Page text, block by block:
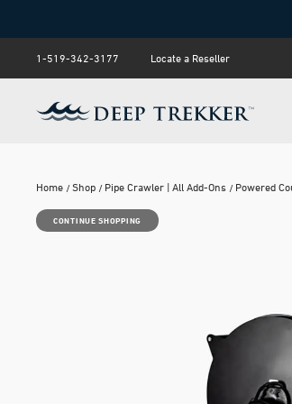
1-519-342-3177 Locate a Reseller
Home Shop Pipe Crawler | All Add-Ons Powered
CONTINUE SHOPPING